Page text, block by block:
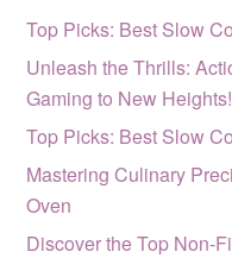
Top Picks: Best Slow
Unleash the Thrills:
Gaming to New Heights!
Top Picks: Best Slow
Mastering Culinary
Oven
Discover the Top Non-